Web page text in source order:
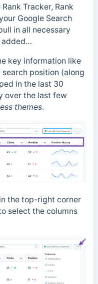
Tracker, Rank
Google Search
in all necessary
added…
key information like
position (along
in the last 30
over the last few
themes.
the top-right corner
select the columns